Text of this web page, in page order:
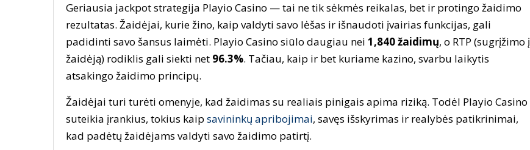
Geriausia jackpot strategija Playio Casino — tai ne tik sėkmės reikalas, bet ir protingo žaidimo
rezultatas. Žaidėjai, kurie žino, kaip valdyti savo lėšas ir išnaudoti įvairias funkcijas, gali
padidinti savo šansus laimėti. Playio Casino siūlo daugiau nei 1,840 žaidimų, o RTP (sugrįžimo į
žaidėją) rodiklis gali siekti net 96.3%. Tačiau, kaip ir bet kuriame kazino, svarbu laikytis
atsakingo žaidimo principų.
Žaidėjai turi turėti omenyje, kad žaidimas su realiais pinigais apima riziką. Todėl Playio Casino
suteikia įrankius, tokius kaip savininkų apribojimai, savęs išskyrimas ir realybės patikrinimai,
kad padėtų žaidėjams valdyti savo žaidimo patirtį.